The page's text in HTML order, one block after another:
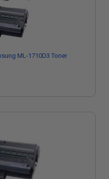
ML-1710D3 Toner